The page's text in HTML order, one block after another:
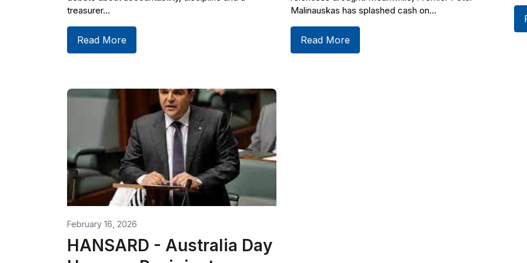
treasurer...
Read More
Malinauskas has splashed cash on...
Read More
February 16, 2026
HANSARD - Australia Day